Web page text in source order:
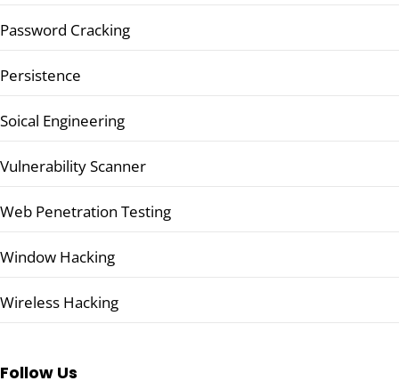
Password Cracking
Persistence
Soical Engineering
Vulnerability Scanner
Web Penetration Testing
Window Hacking
Wireless Hacking
Follow Us